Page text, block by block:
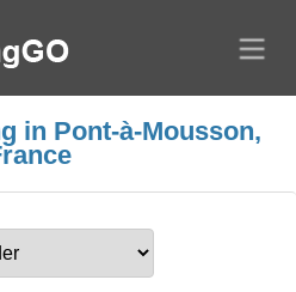
in Pont-à-Mousson,